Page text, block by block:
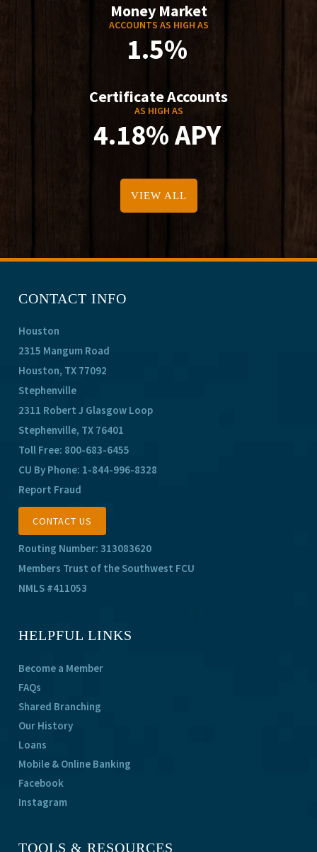
Money Market
ACCOUNTS AS HIGH AS
1.5%
Certificate Accounts
AS HIGH AS
4.18% APY
VIEW ALL
CONTACT INFO
Houston
2315 Mangum Road
Houston, TX 77092
Stephenville
2311 Robert J Glasgow Loop
Stephenville, TX 76401
Toll Free: 800-683-6455
CU By Phone: 1-844-996-8328
Report Fraud
CONTACT US
Routing Number: 313083620
Members Trust of the Southwest FCU
NMLS #411053
HELPFUL LINKS
Become a Member
FAQs
Shared Branching
Our History
Loans
Mobile & Online Banking
Facebook
Instagram
TOOLS & RESOURCES